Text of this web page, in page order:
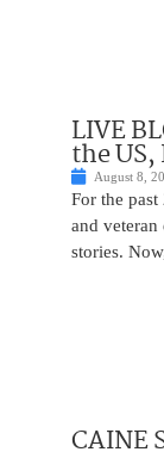
LIVE
the
August 8,
For the past
and veteran
stories.
CAINE